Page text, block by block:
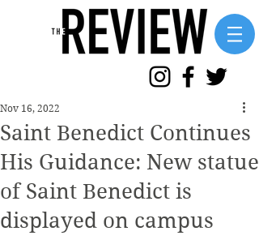
Saint Benedict Continues
His Guidance: New statue
of Saint Benedict is
displayed on campus
Nov 16, 2022